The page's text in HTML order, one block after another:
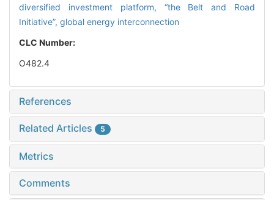
diversified investment platform, “the Belt and Road
Initiative”, global energy interconnection
CLC Number:
O482.4
References
Related Articles 5
Metrics
Comments